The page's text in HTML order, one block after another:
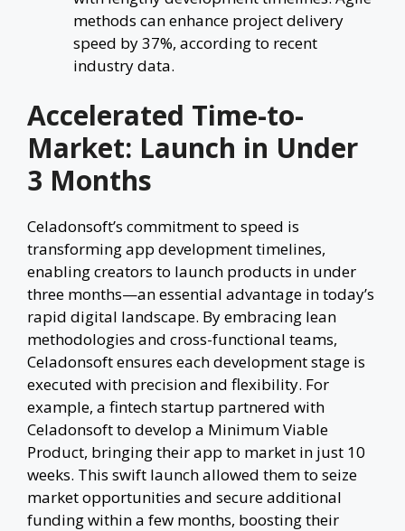
methods can enhance project delivery
speed by 37%, according to recent
industry data.
Accelerated Time-to-
Market: Launch in Under
3 Months
Celadonsoft’s commitment to speed is
transforming app development timelines,
enabling creators to launch products in under
three months—an essential advantage in today’s
rapid digital landscape. By embracing lean
methodologies and cross-functional teams,
Celadonsoft ensures each development stage is
executed with precision and flexibility. For
example, a fintech startup partnered with
Celadonsoft to develop a Minimum Viable
Product, bringing their app to market in just 10
weeks. This swift launch allowed them to seize
market opportunities and secure additional
funding within a few months, boosting their